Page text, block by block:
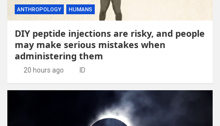
ANTHROPOLOGY HUMANS
DIY peptide injections are risky, and people
may make serious mistakes when
administering them
20 hours ago ID